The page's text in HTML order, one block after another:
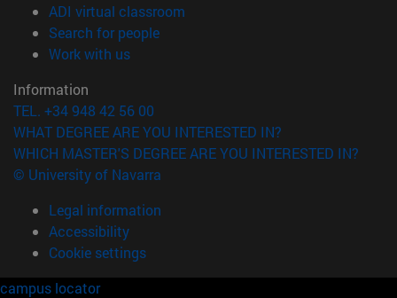
ADI virtual classroom
Search for people(opens in new window)
Work with us(opens in new window)
Information
TEL. +34 948 42 56 00
WHAT DEGREE ARE YOU INTERESTED IN?
WHICH MASTER'S DEGREE ARE YOU INTERESTED IN?
© University of Navarra
Legal information
Accessibility
Cookie settings
campus locator